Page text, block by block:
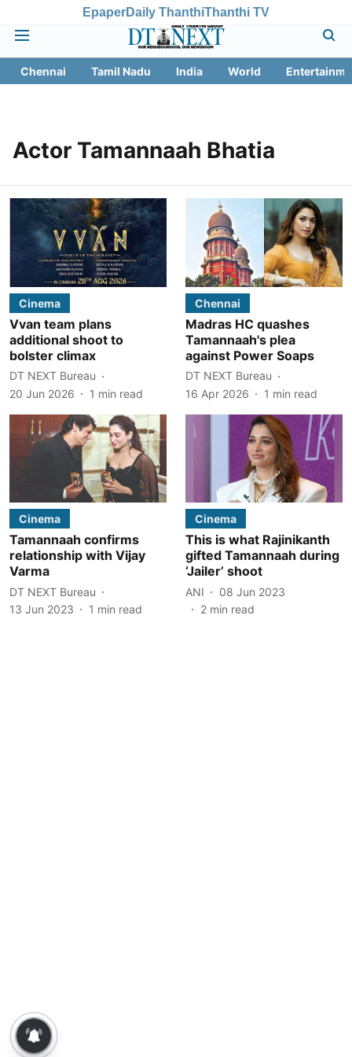
EpaperDaily ThanthiThanthi TV
Chennai Tamil Nadu India World
Actor Tamannaah Bhatia
Cinema
Vvan team plans
additional shoot to
bolster climax
DT NEXT Bureau
20 Jun 2026
1 min read
Chennai
Madras HC quashes
Tamannaah's plea
against Power Soaps
DT NEXT Bureau
16 Apr 2026
1 min read
Cinema
Tamannaah confirms
relationship with Vijay
Varma
DT NEXT Bureau
13 Jun 2023
1 min read
Cinema
This is what Rajinikanth
gifted Tamannaah during
‘Jailer’ shoot
ANI
08 Jun 2023
2 min read